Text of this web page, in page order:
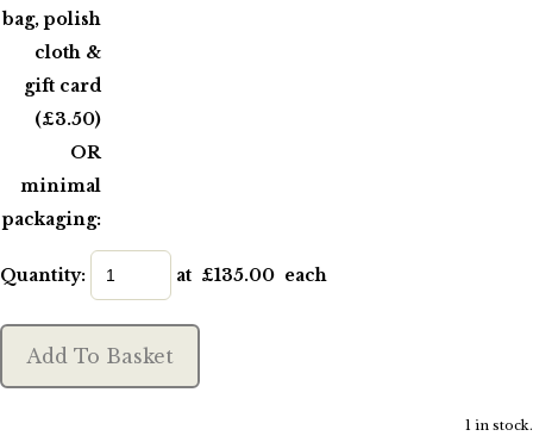
bag, polish
cloth &
gift card
(£3.50)
OR
minimal
packaging:
Quantity: at £135.00 each
Add To Basket
1 in stock.